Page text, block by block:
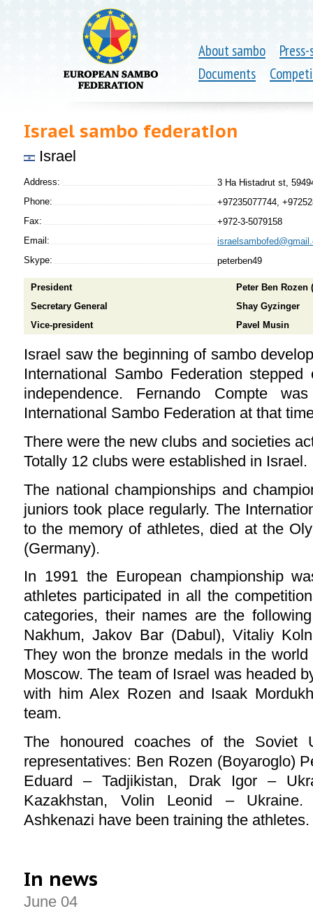
About sambo
Documents
Israel sambo federation
Israel
Address:
3 Ha Histadrut st,
Phone:
+97235077744,
Fax:
+972-3-5079158
Email:
Skype:
peterben49
President
Peter Ben Rozen
Secretary General
Shay Gyzinger
Vice-president
Pavel Musin
Israel saw the beginning of sambo
International Sambo Federation
independence. Fernando Compte
International Sambo Federation at that
There were the new clubs and societies
Totally 12 clubs were established in Israel.
The national championships and
juniors took place regularly. The
to the memory of athletes, died at the
(Germany).
In 1991 the European championship
athletes participated in all the
categories, their names are the
Nakhum, Jakov Bar (Dabul), Vitaliy
They won the bronze medals in the
Moscow. The team of Israel was headed
with him Alex Rozen and Isaak
team.
The honoured coaches of the Soviet
representatives: Ben Rozen (Boyaroglo)
Eduard – Tadjikistan, Drak Igor –
Kazakhstan, Volin Leonid –
Ashkenazi have been training the athletes.
In news
June 04